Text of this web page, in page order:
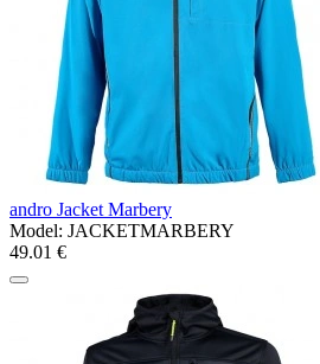
andro Jacket Marbery
Model: JACKETMARBERY
49.01 €